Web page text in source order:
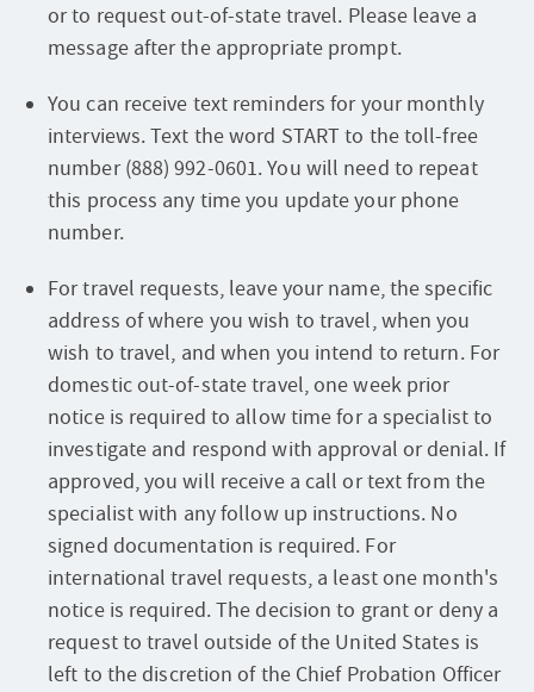
or to request out-of-state travel. Please leave a
message after the appropriate prompt.
You can receive text reminders for your monthly
interviews. Text the word START to the toll-free
number (888) 992-0601. You will need to repeat
this process any time you update your phone
number.
For travel requests, leave your name, the specific
address of where you wish to travel, when you
wish to travel, and when you intend to return. For
domestic out-of-state travel, one week prior
notice is required to allow time for a specialist to
investigate and respond with approval or denial. If
approved, you will receive a call or text from the
specialist with any follow up instructions. No
signed documentation is required. For
international travel requests, a least one month's
notice is required. The decision to grant or deny a
request to travel outside of the United States is
left to the discretion of the Chief Probation Officer